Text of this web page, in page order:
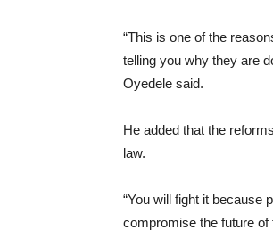
“This is one of the
telling you why they are
Oyedele said.
He added that the
law.
“You will fight it because
compromise the future of